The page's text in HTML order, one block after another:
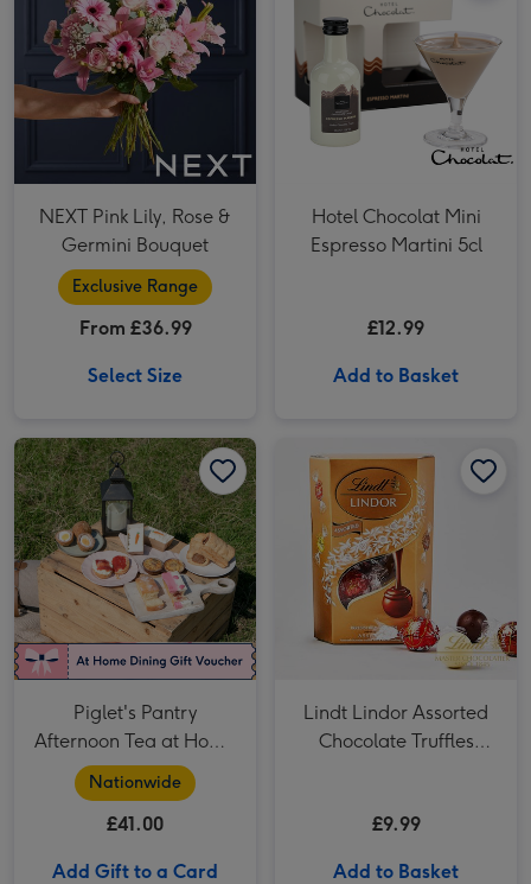
NEXT Pink Lily, Rose &
Germini Bouquet
Exclusive Range
From £36.99
Select Size
Hotel Chocolat Mini
Espresso Martini 5cl
£12.99
Add to Basket
Piglet's Pantry
Afternoon Tea at Home
for Two
Nationwide
£41.00
Add Gift to a Card
Lindt Lindor Assorted
Chocolate Truffles
£9.99
Add to Basket